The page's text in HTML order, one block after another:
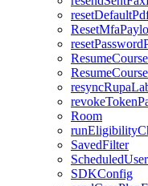
Room
SavedFilter
SDKConfig